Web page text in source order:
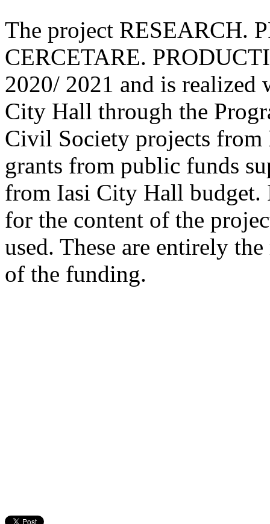
The project RESEARCH.
CERCETARE.
2020/ 2021 and is
City Hall through the
Civil Society projects from
grants from public funds
from Iasi City Hall budget.
for the content of the
used. These are entirely
of the funding.